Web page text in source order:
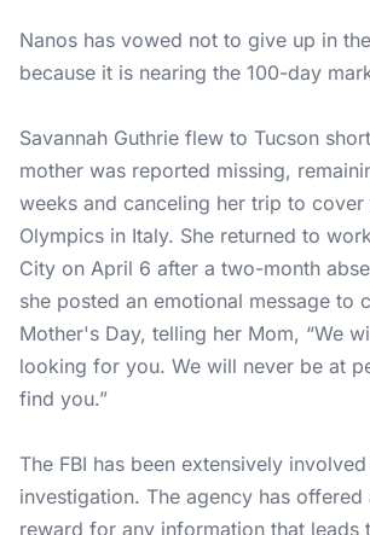
Nanos has vowed not to give up in
because it is nearing the 100-day
Savannah Guthrie flew to Tucson
mother was reported missing,
weeks and canceling her trip to cover
Olympics in Italy. She returned to
City on April 6 after a two-month
she posted an emotional message to
Mother's Day, telling her Mom, “We
looking for you. We will never be at
find you.”
The FBI has been extensively
investigation. The agency has offered
reward for any information that leads